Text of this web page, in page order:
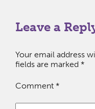
Leave a
Your email address
fields are marked *
Comment *